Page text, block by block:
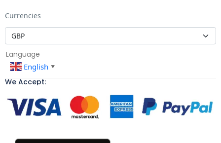
Currencies
Language
English ▼
We Accept: